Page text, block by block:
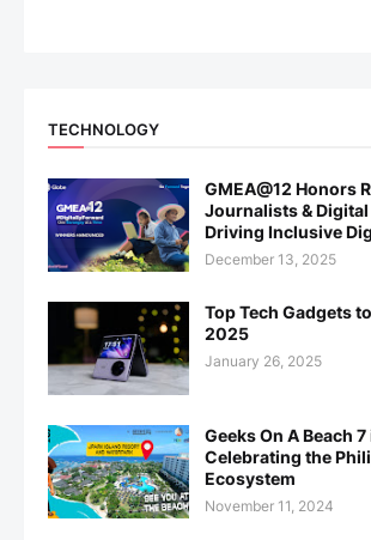
TECHNOLOGY
GMEA@12 Honors
Journalists &
Driving Inclusive
December 13, 2025
Top Tech Gadgets
2025
January 26, 2025
Geeks On A Beach
Celebrating the
Ecosystem
November 11, 2024